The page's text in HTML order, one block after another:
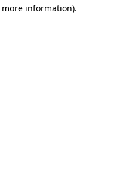
information).